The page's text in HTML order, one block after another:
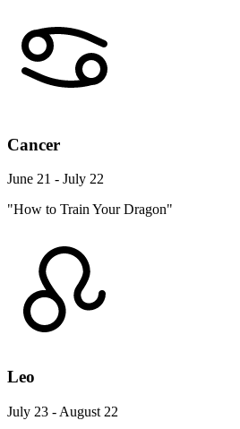
Cancer
June 21 - July 22
"How to Train Your Dragon"
Leo
July 23 - August 22